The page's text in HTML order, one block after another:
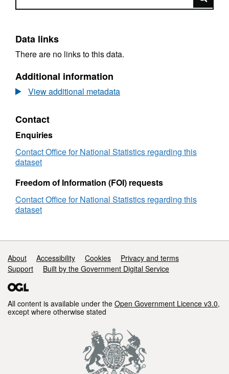
Intellectual Property Rights.
Download File Sizes
Full resolution - extent of the realm (112 MB)
Full resolution - clipped to the coastline (115
Generalised (20m) - clipped to the coastline
(13 MB)
REST URL of ArcGIS for INSPIRE View
Service -
inspire.esriuk.com/arcgis/rest/services/
REST URL of ArcGIS for INSPIRE Feature
REST URL of Feature Access Service
-
http://ons-
Data links
There are no links to this data.
Additional information
View additional metadata
Contact
Enquiries
Contact Office for National Statistics regarding this
dataset
Freedom of Information (FOI) requests
Contact Office for National Statistics regarding this
dataset
Support links
About Accessibility Cookies
Privacy and terms
Support
Built by the Government Digital Service
All content is available under the Open Government Licence v3.0,
except where otherwise stated